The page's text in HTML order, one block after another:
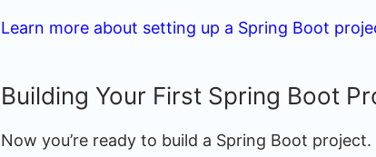
Learn more about setting up a Spring Boot
Building Your First Spring Boot
Now you’re ready to build a Spring Boot